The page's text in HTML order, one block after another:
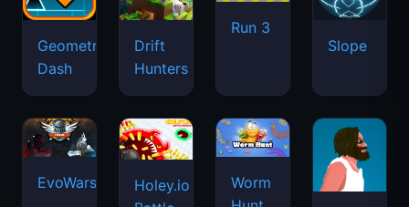
Geometry
Dash
Drift
Hunters
Run 3
Slope
EvoWars.io
Holey.io
Worm